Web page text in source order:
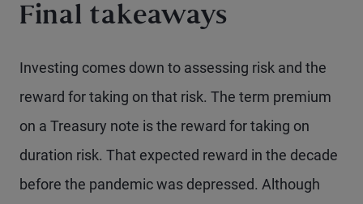
Final takeaways
Investing comes down to assessing risk and the
reward for taking on that risk. The term premium
on a Treasury note is the reward for taking on
duration risk. That expected reward in the decade
before the pandemic was depressed. Although